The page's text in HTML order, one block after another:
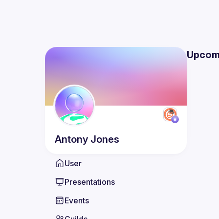
Antony Jones
User
Presentations
Events